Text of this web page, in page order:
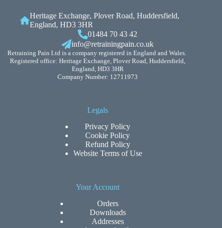
Heritage Exchange, Plover Road, Huddersfield,
England, HD3 3HR
01484 70 43 42
info@retrainingpain.co.uk
Retraining Pain Ltd is a company registered in England and Wales.
Registered office: Heritage Exchange, Plover Road, Huddersfield,
England, HD3 3HR
Company Number: 12711973
Legals
Privacy Policy
Cookie Policy
Refund Policy
Website Terms of Use
Your Account
Orders
Downloads
Addresses